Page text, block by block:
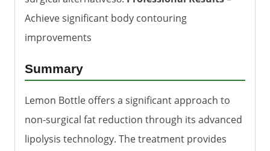
Achieve significant body contouring
improvements
Summary
Lemon Bottle offers a significant approach to
non-surgical fat reduction through its advanced
lipolysis technology. The treatment provides